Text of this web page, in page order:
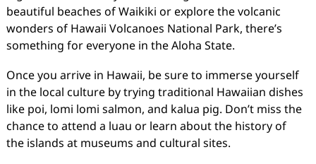
beautiful beaches of Waikiki or explore the volcanic
wonders of Hawaii Volcanoes National Park, there’s
something for everyone in the Aloha State.
Once you arrive in Hawaii, be sure to immerse yourself
in the local culture by trying traditional Hawaiian dishes
like poi, lomi lomi salmon, and kalua pig. Don’t miss the
chance to attend a luau or learn about the history of
the islands at museums and cultural sites.